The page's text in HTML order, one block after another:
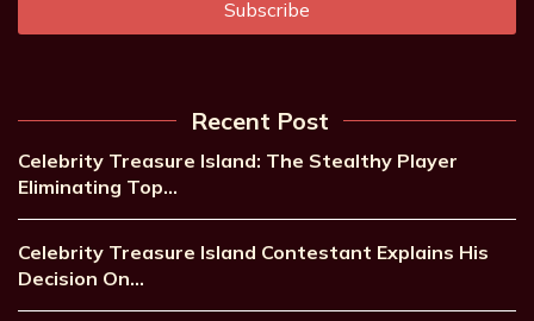
Recent Post
Celebrity Treasure Island: The Stealthy Player
Eliminating Top…
Celebrity Treasure Island Contestant Explains His
Decision On…